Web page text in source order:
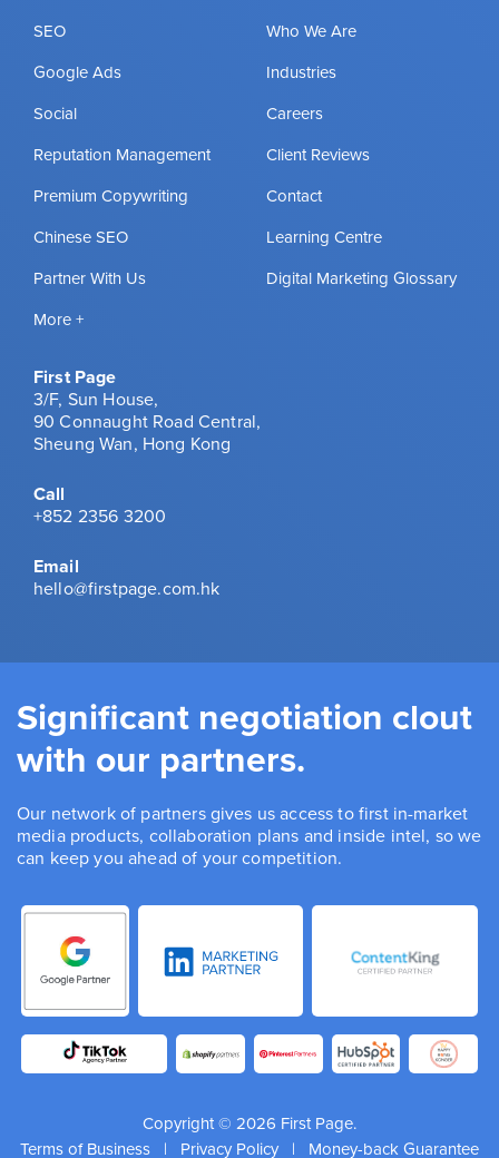
SEO
Google Ads
Social
Reputation Management
Premium Copywriting
Chinese SEO
Partner With Us
More +
Who We Are
Industries
Careers
Client Reviews
Contact
Learning Centre
Digital Marketing Glossary
First Page
3/F, Sun House,
90 Connaught Road Central,
Sheung Wan, Hong Kong
Call
+852 2356 3200
Email
hello@firstpage.com.hk
Significant negotiation clout
with our partners.
Our network of partners gives us access to first in-market
media products, collaboration plans and inside intel, so we
can keep you ahead of your competition.
Copyright © 2026 First Page.
Terms of Business | Privacy Policy | Money-back Guarantee